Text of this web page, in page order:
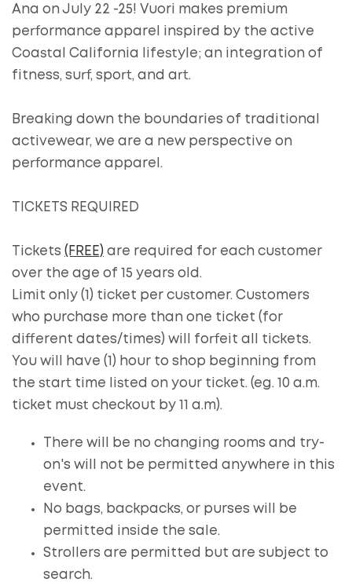
Ana on July 22 -25! Vuori makes premium
performance apparel inspired by the active
Coastal California lifestyle; an integration of
fitness, surf, sport, and art.
Breaking down the boundaries of traditional
activewear, we are a new perspective on
performance apparel.
TICKETS REQUIRED
Tickets (FREE) are required for each customer
over the age of 15 years old.
Limit only (1) ticket per customer. Customers
who purchase more than one ticket (for
different dates/times) will forfeit all tickets.
You will have (1) hour to shop beginning from
the start time listed on your ticket. (eg. 10 a.m.
ticket must checkout by 11 a.m).
There will be no changing rooms and try-
on's will not be permitted anywhere in this
event.
No bags, backpacks, or purses will be
permitted inside the sale.
Strollers are permitted but are subject to
search.